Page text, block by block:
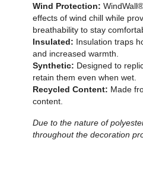
Wind Protection:
effects of wind chill while
breathability to stay
Insulated: Insulation traps
and increased warmth.
Synthetic: Designed to
retain them even when wet.
Recycled Content: Made
content.
Due to the nature of
throughout the decoration